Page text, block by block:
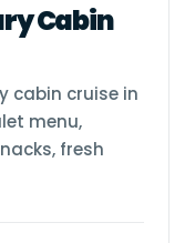
Cabin
cabin cruise in
menu,
fresh